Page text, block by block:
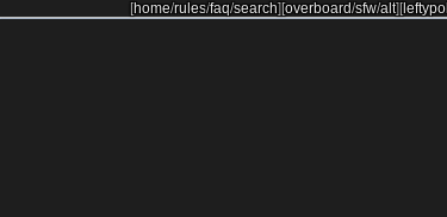
[home/rules/faq/search][overboard/sfw/alt] [leftypol